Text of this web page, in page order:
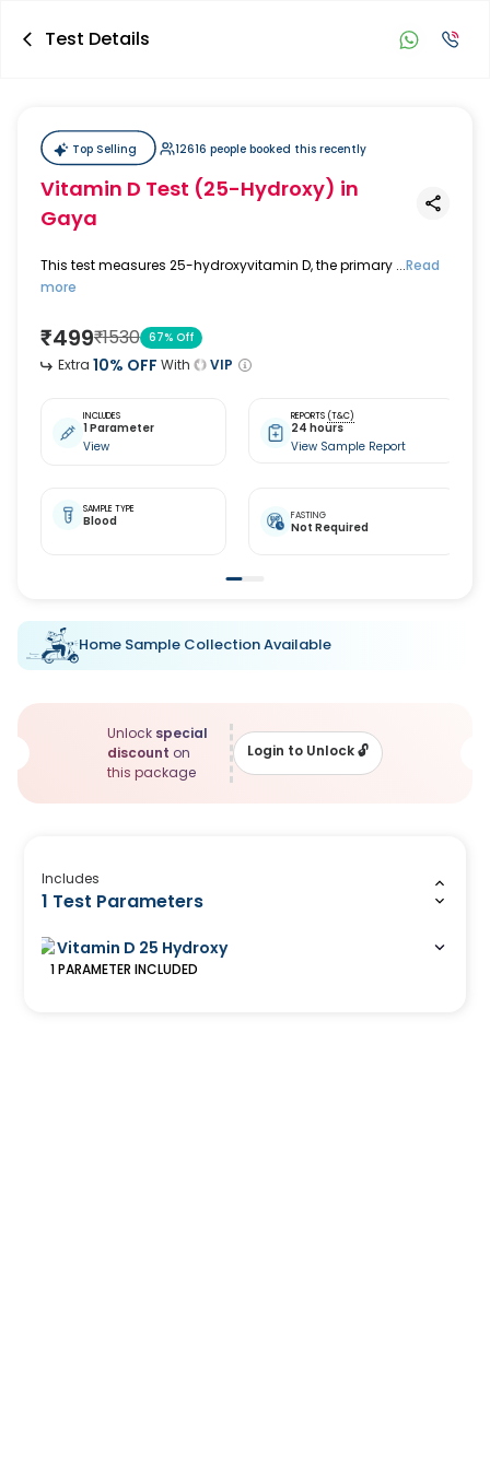
Test Details
Top Selling 12616 people booked this recently
Vitamin D Test (25-Hydroxy) in
Gaya
This test measures 25-hydroxyvitamin D, the primary ...Read
more
₹499₹1530 67% Off
Extra 10% OFF With VIP
INCLUDES
1 Parameter
View
REPORTS (T&C)
24 hours
View Sample Report
SAMPLE TYPE
Blood FASTING
Not Required
Home Sample Collection Available
Unlock special
discount on
this package
Login to Unlock🔓
Includes
1 Test Parameters
Vitamin D 25 Hydroxy
1 PARAMETER INCLUDED